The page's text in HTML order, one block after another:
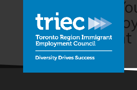
Empowering
Through
(The
Society)